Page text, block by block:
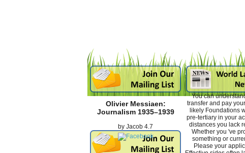
Olivier Messiaen:
Journalism 1935–1939
by Jacob 4.7
You can
transfer and pay
likely Foundations
pre-tertiary in your
distances you lack
Whether you 've
something or
Please your